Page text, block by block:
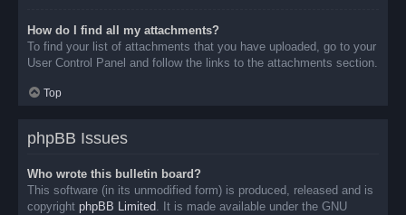
How do I find all my attachments?
To find your list of attachments that you have uploaded, go to your
User Control Panel and follow the links to the attachments section.
Top
phpBB Issues
Who wrote this bulletin board?
This software (in its unmodified form) is produced, released and is
copyright phpBB Limited. It is made available under the GNU